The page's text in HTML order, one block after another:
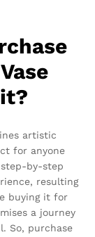
artistic
for anyone
by-step
resulting
buying it for
a journey
So, purchase